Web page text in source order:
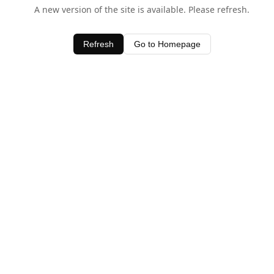
A new version of the site is available. Please refresh.
Refresh Go to Homepage